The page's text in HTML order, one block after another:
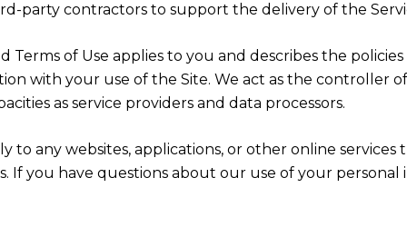
party contractors to support the delivery of the
Terms of Use applies to you and describes the
with your use of the Site. We act as the controller
as service providers and data processors.
to any websites, applications, or other online
If you have questions about our use of your